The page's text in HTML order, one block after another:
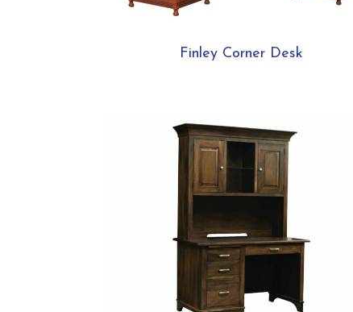
Finley Corner Desk